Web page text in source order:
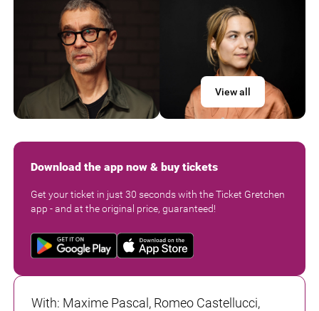
View all
Download the app now & buy tickets
Get your ticket in just 30 seconds with the Ticket Gretchen
app - and at the original price, guaranteed!
With: Maxime Pascal, Romeo Castellucci,